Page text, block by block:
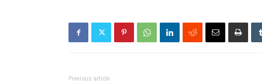
Previous article